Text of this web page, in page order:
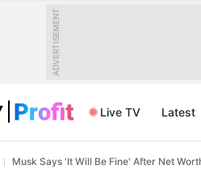
ADVERTISEMENT
Live TV Latest
Musk Says 'It Will Be Fine' After Net